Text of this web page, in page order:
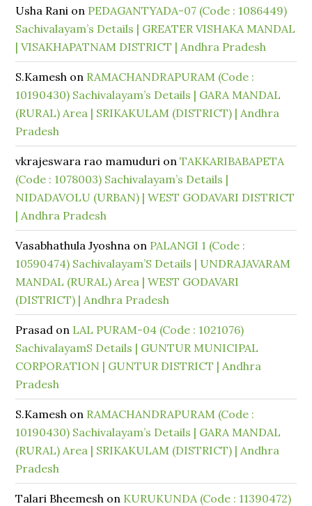
Usha Rani on PEDAGANTYADA-07 (Code : 1086449)
Sachivalayam’s Details | GREATER VISHAKA MANDAL
| VISAKHAPATNAM DISTRICT | Andhra Pradesh
S.Kamesh on RAMACHANDRAPURAM (Code :
10190430) Sachivalayam’s Details | GARA MANDAL
(RURAL) Area | SRIKAKULAM (DISTRICT) | Andhra
Pradesh
vkrajeswara rao mamuduri onTAKKARIBABAPETA
(Code : 1078003) Sachivalayam’s Details |
NIDADAVOLU (URBAN) | WEST GODAVARI DISTRICT
| Andhra Pradesh
Vasabhathula Jyoshna on PALANGI 1 (Code :
10590474) Sachivalayam’S Details | UNDRAJAVARAM
MANDAL (RURAL) Area | WEST GODAVARI
(DISTRICT) | Andhra Pradesh
Prasad on LAL PURAM-04 (Code : 1021076)
SachivalayamS Details | GUNTUR MUNICIPAL
CORPORATION | GUNTUR DISTRICT | Andhra
Pradesh
S.Kamesh on RAMACHANDRAPURAM (Code :
10190430) Sachivalayam’s Details | GARA MANDAL
(RURAL) Area | SRIKAKULAM (DISTRICT) | Andhra
Pradesh
Talari Bheemesh on KURUKUNDA (Code : 11390472)